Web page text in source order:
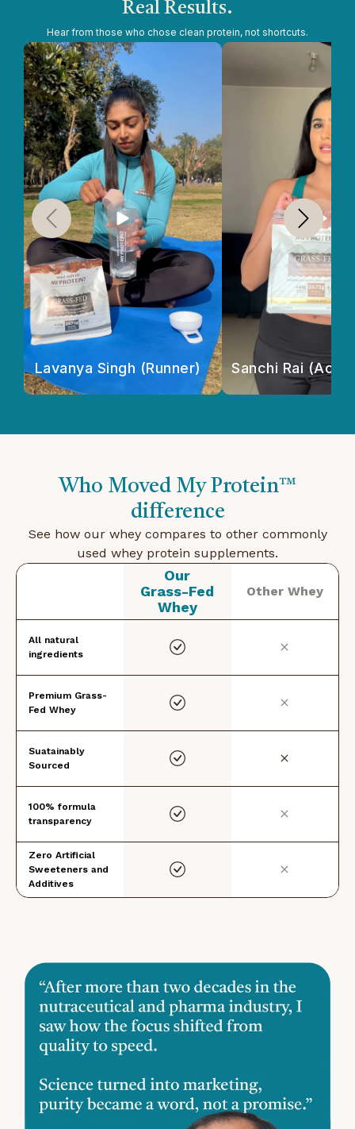
Real Results.
Hear from those who chose clean protein, not shortcuts.
Slide1of5
Lavanya Singh (Runner) Sanchi Rai
Who Moved My Protein™
difference
See how our whey compares to other commonly
used whey protein supplements.
All natural
ingredients
Premium Grass-
Fed Whey
Suatainably
Sourced
100% formula
transparency
Zero Artificial
Sweeteners and
Additives
Our
Grass-Fed
Whey
Other Whey